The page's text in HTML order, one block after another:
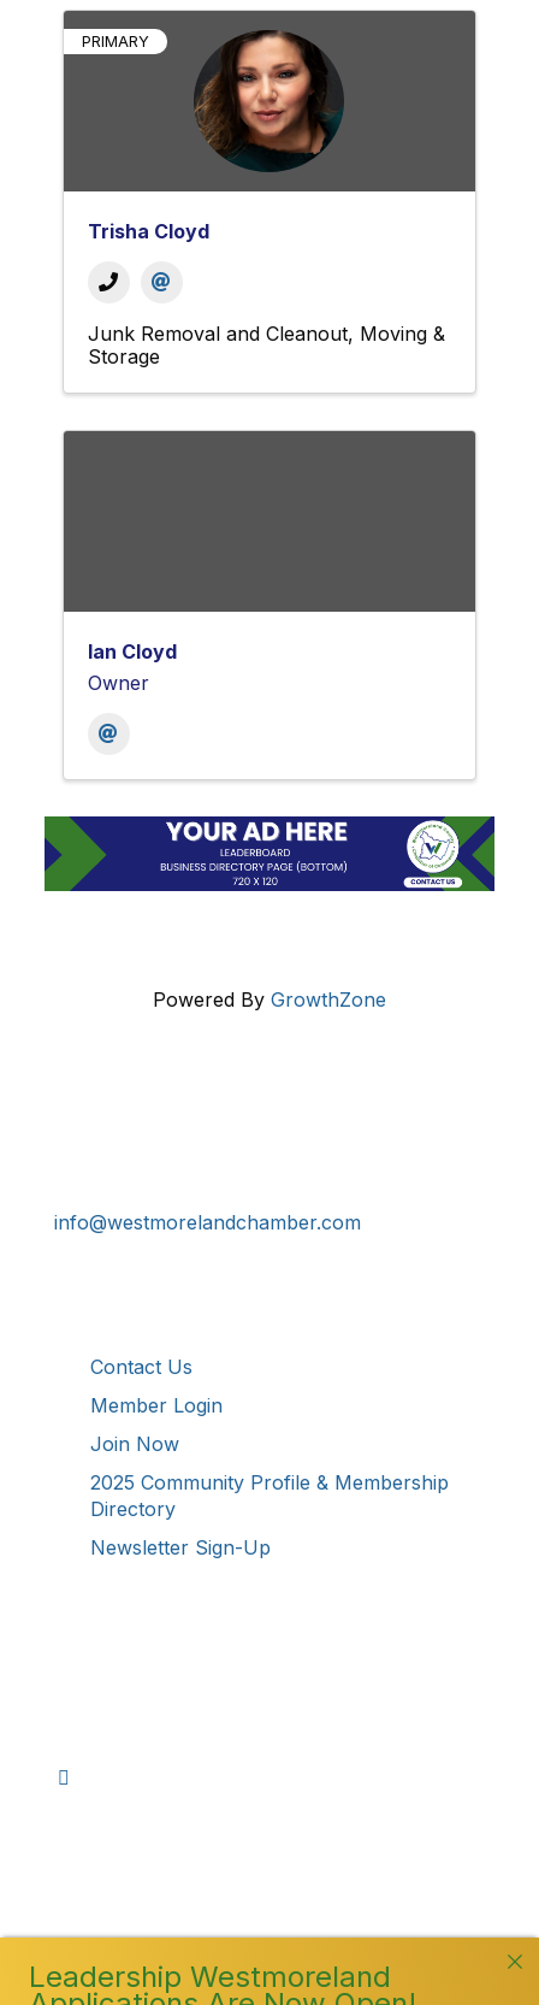
PRIMARY
Trisha Cloyd
Junk Removal and Cleanout Moving &
Storage
Ian Cloyd
Owner
Powered By GrowthZone
info@westmorelandchamber.com
Contact Us
Member Login
Join Now
2025 Community Profile & Membership
Directory
Newsletter Sign-Up
Leadership Westmoreland